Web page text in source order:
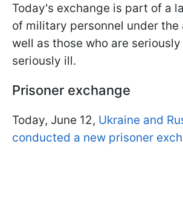
Today's exchange is part of a
of military personnel under the
well as those who are
seriously ill.
Prisoner exchange
Today, June 12, Ukraine and
conducted a new prisoner